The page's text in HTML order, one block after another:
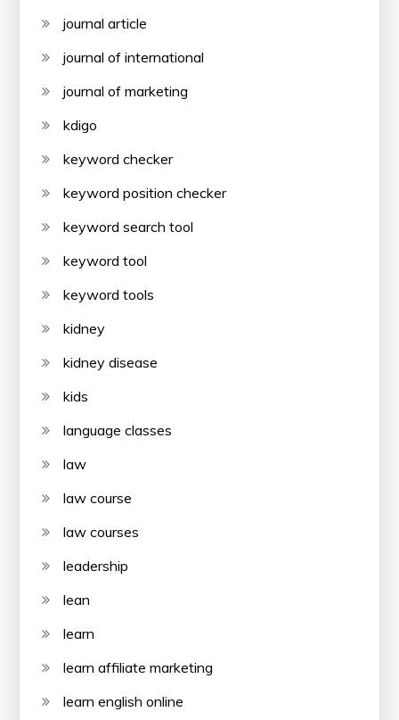
journal article
journal of international
journal of marketing
kdigo
keyword checker
keyword position checker
keyword search tool
keyword tool
keyword tools
kidney
kidney disease
kids
language classes
law
law course
law courses
leadership
lean
learn
learn affiliate marketing
learn english online